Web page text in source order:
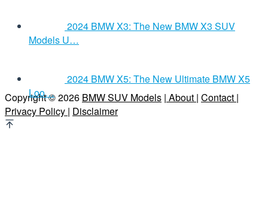
2024 BMW X3: The New BMW X3 SUV
Models U…
2024 BMW X5: The New Ultimate BMW X5
Loo…
Copyright © 2026 BMW SUV Models | About | Contact |
Privacy Policy | Disclaimer